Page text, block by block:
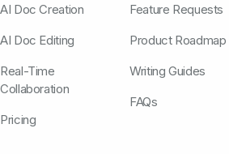
AI Doc Creation
AI Doc Editing
Real-Time
Collaboration
Pricing
Feature Requests
Product Roadmap
Writing Guides
FAQs